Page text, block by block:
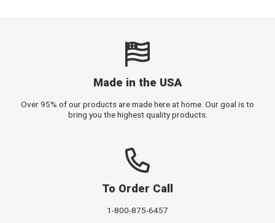
Made in the USA
Over 95% of our products are made here at home. Our goal is to
bring you the highest quality products.
To Order Call
1-800-875-6457